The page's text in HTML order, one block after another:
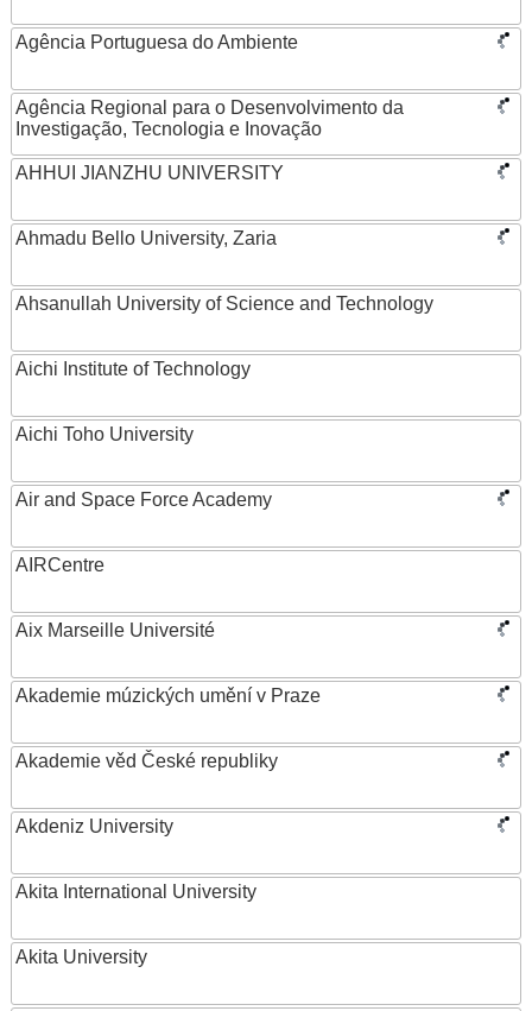
Agência Portuguesa do Ambiente
Agência Regional para o Desenvolvimento da
Investigação, Tecnologia e Inovação
AHHUI JIANZHU UNIVERSITY
Ahmadu Bello University, Zaria
Ahsanullah University of Science and Technology
Aichi Institute of Technology
Aichi Toho University
Air and Space Force Academy
AIRCentre
Aix Marseille Université
Akademie múzických umění v Praze
Akademie věd České republiky
Akdeniz University
Akita International University
Akita University